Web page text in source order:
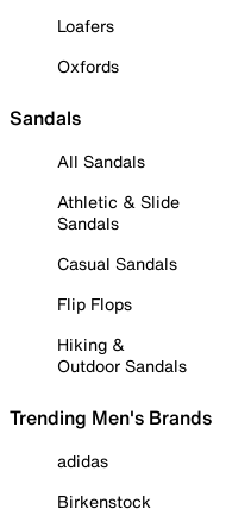
Loafers
Oxfords
Sandals
All Sandals
Athletic & Slide
Sandals
Casual Sandals
Flip Flops
Hiking &
Outdoor Sandals
Trending Men's Brands
adidas
Birkenstock